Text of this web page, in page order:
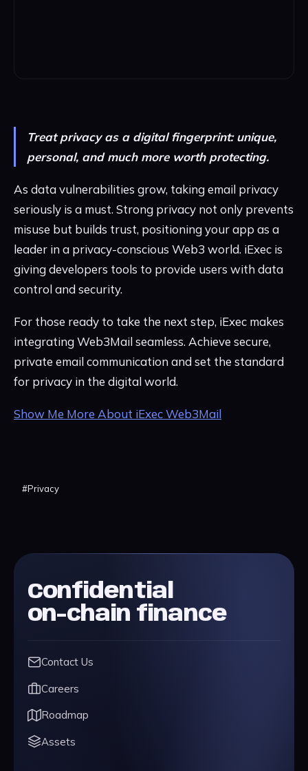
Treat privacy as a digital fingerprint: unique,
personal, and much more worth protecting.
As data vulnerabilities grow, taking email privacy
seriously is a must. Strong privacy not only prevents
misuse but builds trust, positioning your app as a
leader in a privacy-conscious Web3 world. iExec is
giving developers tools to provide users with data
control and security.
For those ready to take the next step, iExec makes
integrating Web3Mail seamless. Achieve secure,
private email communication and set the standard
for privacy in the digital world.
Show Me More About iExec Web3Mail
#Privacy
Confidential
on-chain finance
Contact Us
Careers
Roadmap
Assets